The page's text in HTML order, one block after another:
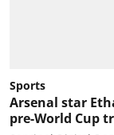
Sports
Arsenal star
pre-World Cup